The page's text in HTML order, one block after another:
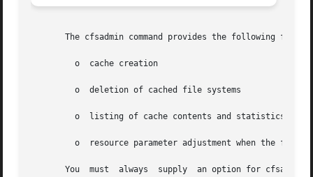
The cfsadmin command provides the following
You  must  always  supply  an option for